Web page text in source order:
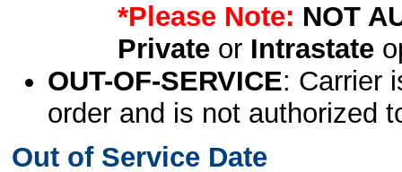
*Please Note: NOT
Privateor Intrastate
OUT-OF-SERVICE: Carrier
order and is not authorized
Out of Service Date